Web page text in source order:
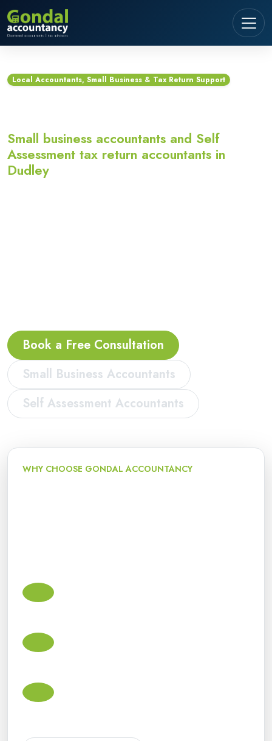
Local Accountants, Small Business & Tax Return Support
Small business accountants and Self
Assessment tax return accountants in
Dudley
Book a Free Consultation
Small Business Accountants
Self Assessment Accountants
WHY CHOOSE GONDAL ACCOUNTANCY